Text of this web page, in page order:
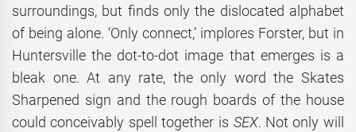
surroundings, but finds only the dislocated alphabet
of being alone. ‘Only connect,’ implores Forster, but in
Huntersville the dot-to-dot image that emerges is a
bleak one. At any rate, the only word the Skates
Sharpened sign and the rough boards of the house
could conceivably spell together is SEX. Not only will